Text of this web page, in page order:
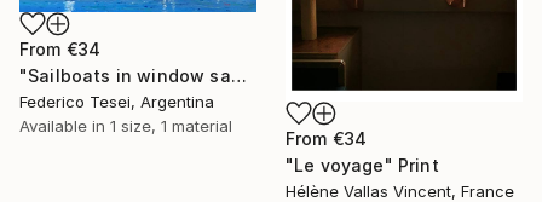
From €34
"Le voyage" Print
Hélène Vallas Vincent, France
From €34
"Sailboats in window saw" Print
Federico Tesei, Argentina
Available in 1 size, 1 material